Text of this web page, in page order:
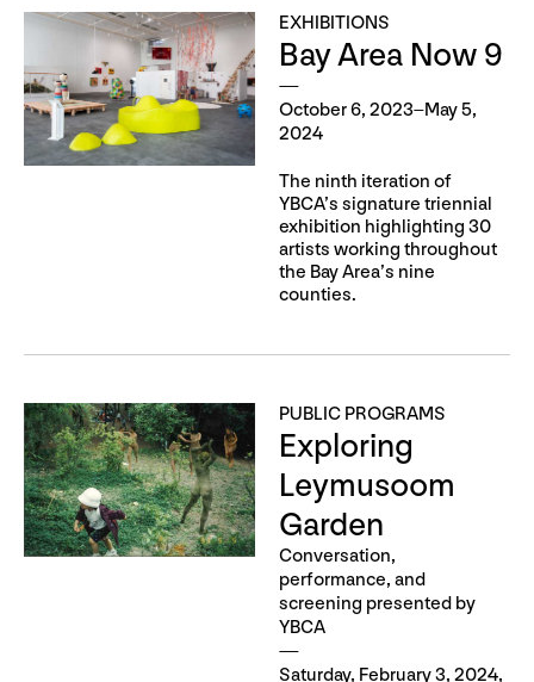
EXHIBITIONS
Bay Area Now 9
October 6, 2023–May 5,
2024
The ninth iteration of
YBCA’s signature triennial
exhibition highlighting 30
artists working throughout
the Bay Area’s nine
counties.
PUBLIC PROGRAMS
Exploring
Leymusoom
Garden
Conversation,
performance, and
screening presented by
YBCA
Saturday, February 3, 2024,